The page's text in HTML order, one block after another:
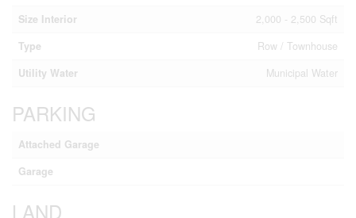
Size Interior
2,000 - 2,500 Sqft
Type
Row / Townhouse
Utility Water
Municipal Water
PARKING
Attached Garage
Garage
LAND